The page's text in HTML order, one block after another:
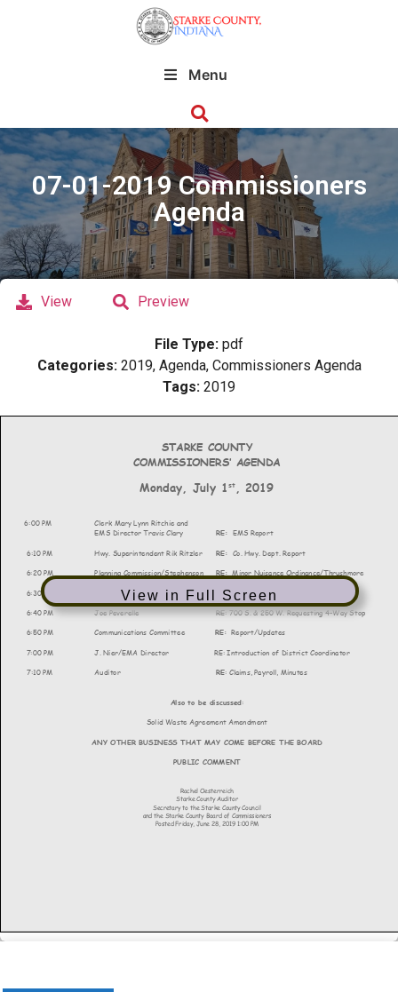
Menu
07-01-2019 Commissioners
Agenda
View in Full Screen
View Preview
File Type: pdf
Categories: 2019, Agenda, Commissioners Agenda
Tags: 2019